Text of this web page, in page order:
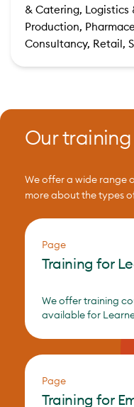
& Catering,
Production,
Consultancy, Retail,
Our
We offer a wide range
more about the types
Page
Training for
We offer training
available for
Page
Training for